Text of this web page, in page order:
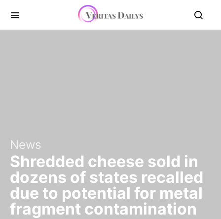
News
Shredded cheese sold in
dozens of states recalled
due to potential for metal
fragment contamination